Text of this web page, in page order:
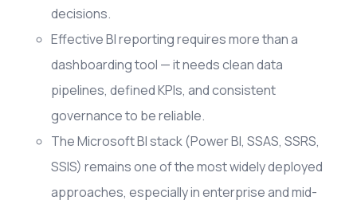
decisions.
Effective BI reporting requires more than a
dashboarding tool — it needs clean data
pipelines, defined KPIs, and consistent
governance to be reliable.
The Microsoft BI stack (Power BI, SSAS, SSRS,
SSIS) remains one of the most widely deployed
approaches, especially in enterprise and mid-